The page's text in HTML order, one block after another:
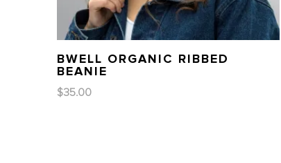
BWELL ORGANIC RIBBED
BEANIE
$35.00